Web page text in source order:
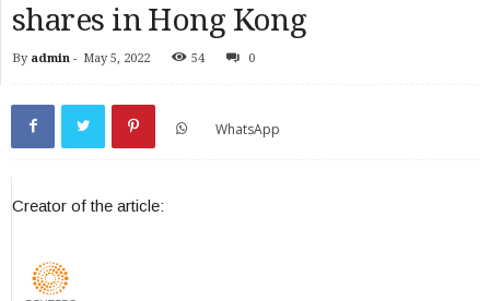
shares in Hong Kong
By admin - May 5, 2022 54 0
WhatsApp
Creator of the article: